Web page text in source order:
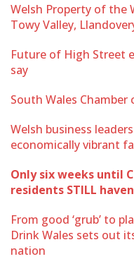
Welsh Property of the
Towy Valley,
Future of High Street
say
South Wales
Welsh business
economically vibrant
Only six weeks until
residents STILL
From good ‘grub’ to
Drink Wales sets out
nation